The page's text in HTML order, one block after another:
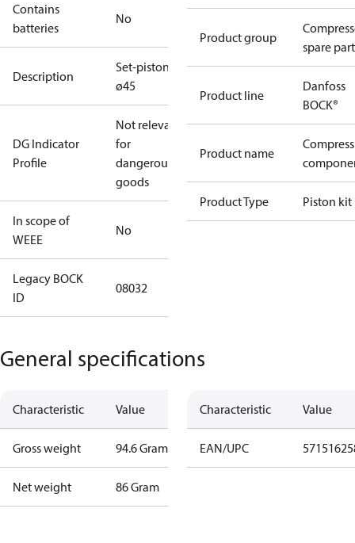
Contains
batteries
No
Description
Set-piston
ø45
DG Indicator
Profile
Not relevant
for
dangerous
goods
In scope of
WEEE
No
Legacy BOCK
ID
08032
Product group
spare
Product line
Danfoss
BOCK®
Product name
Product Type Piston kit
General specifications
Characteristic Value
Gross weight 94.6 Gram
Net weight 86 Gram
Characteristic Value
EAN/UPC